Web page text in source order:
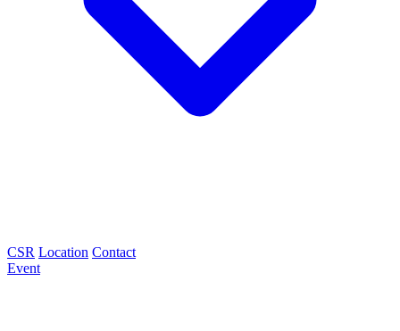
CSR Location Contact
Event